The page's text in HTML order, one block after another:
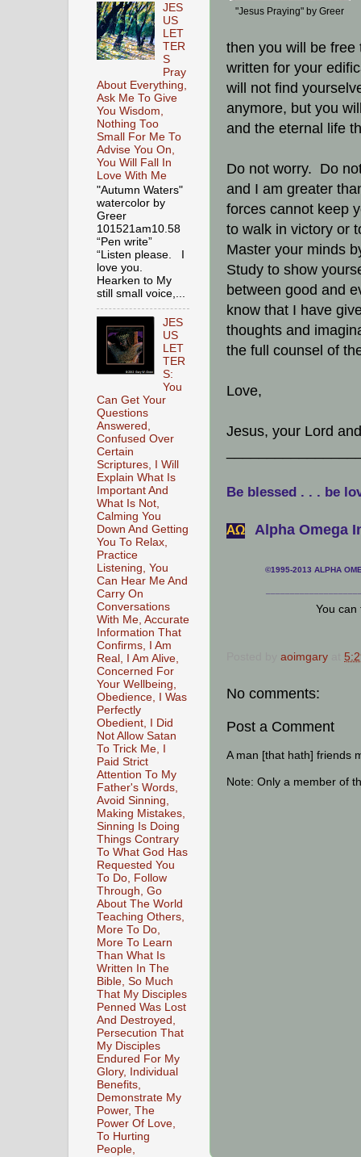
"Jesus Praying" by Greer
then you will be
written for your
will not find
anymore, but you
and the eternal life
Do not worry. Do
and I am greater
forces cannot keep
to walk in victory or
Master your minds
Study to show
between good and
know that I have
thoughts and
the full counsel of
Love,
Jesus, your Lord
Be blessed . . . be
АΩ Alpha Omega
©1995-2013 ALPHA
You
aoimgary
No comments:
Post a Comment
A man [that hath] friends
Note: Only a member of
JES
US
LET
TER
S
Pray
About Everything,
Ask Me To Give
You Wisdom,
Nothing Too
Small For Me To
Advise You On,
You Will Fall In
Love With Me
"Autumn Waters"
watercolor by
Greer
101521am10.58
“Pen write”
“Listen please. I
love you.
Hearken to My
still small voice,...
JES
US
LET
TER
S:
You
Can Get Your
Questions
Answered,
Confused Over
Certain
Scriptures, I Will
Explain What Is
Important And
What Is Not,
Calming You
Down And Getting
You To Relax,
Practice
Listening, You
Can Hear Me And
Carry On
Conversations
With Me, Accurate
Information That
Confirms, I Am
Real, I Am Alive,
Concerned For
Your Wellbeing,
Obedience, I Was
Perfectly
Obedient, I Did
Not Allow Satan
To Trick Me, I
Paid Strict
Attention To My
Father's Words,
Avoid Sinning,
Making Mistakes,
Sinning Is Doing
Things Contrary
To What God Has
Requested You
To Do, Follow
Through, Go
About The World
Teaching Others,
More To Do,
More To Learn
Than What Is
Written In The
Bible, So Much
That My Disciples
Penned Was Lost
And Destroyed,
Persecution That
My Disciples
Endured For My
Glory, Individual
Benefits,
Demonstrate My
Power, The
Power Of Love,
To Hurting
People,